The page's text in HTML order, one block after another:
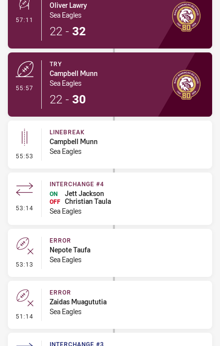
57:11 - Conversion-Made
Oliver Lawry
Sea Eagles
22 - 32
55:57
TRY
Campbell Munn
Sea Eagles
22 - 30
55:53 - Linebreak
LINEBREAK
Campbell Munn
Sea Eagles
53:14 - Interchange #4
INTERCHANGE #4
ON
Jett Jackson
OFF Christian Taula
Sea Eagles
53:13 - Error
ERROR
Nepote Taufa
Sea Eagles
51:14 - Error
ERROR
Zaidas Muagututia
Sea Eagles
INTERCHANGE #3